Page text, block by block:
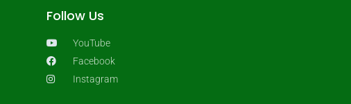
Follow Us
YouTube
Facebook
Instagram